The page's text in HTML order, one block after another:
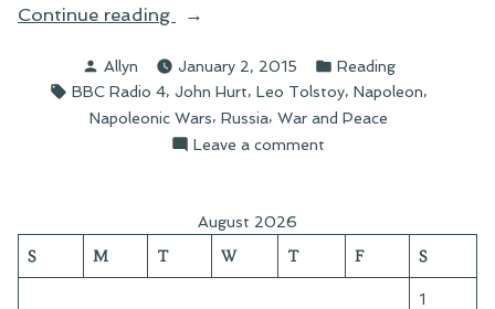
Continue reading
“War
Peace”
Posted
by
Allyn January 2, 2015
Posted
in
Reading
Tags:
BBC Radio 4, John Hurt, Leo Tolstoy, Napoleon,
Napoleonic Wars, Russia, War and Peace
Leave a commenton
August 2026
S M T W T F S
1